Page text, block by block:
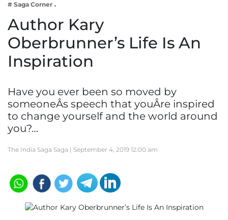
Lifestyle
# Saga Corner
Author Kary
Oberbrunner’s Life Is An
Inspiration
Have you ever been so moved by
someoneÂs speech that youÂre inspired
to change yourself and the world around
you?…
The India Saga Saga | September 4, 2019 12:00 am